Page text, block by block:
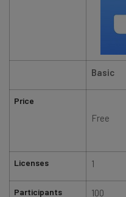
Price
Licenses
Participants
Basic
Free
1
100